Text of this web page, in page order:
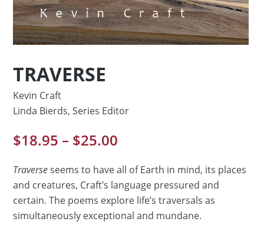
TRAVERSE
Kevin Craft
Linda Bierds, Series Editor
$18.95 – $25.00
$18.95
through
$25.00
Traverseseems to have all of Earth in mind, its places
and creatures, Craft’s language pressured and
certain. The poems explore life’s traversals as
simultaneously exceptional and mundane.